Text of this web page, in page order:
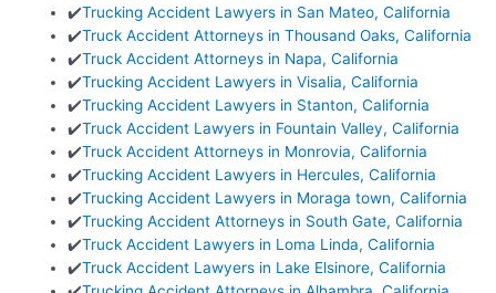
✔️Trucking Accident Lawyers in San Mateo, California
✔️Truck Accident Attorneys in Thousand Oaks, California
✔️Truck Accident Attorneys in Napa, California
✔️Trucking Accident Lawyers in Visalia, California
✔️Trucking Accident Lawyers in Stanton, California
✔️Truck Accident Lawyers in Fountain Valley, California
✔️Truck Accident Attorneys in Monrovia, California
✔️Trucking Accident Lawyers in Hercules, California
✔️Trucking Accident Lawyers in Moraga town, California
✔️Trucking Accident Attorneys in South Gate, California
✔️Truck Accident Lawyers in Loma Linda, California
✔️Truck Accident Lawyers in Lake Elsinore, California